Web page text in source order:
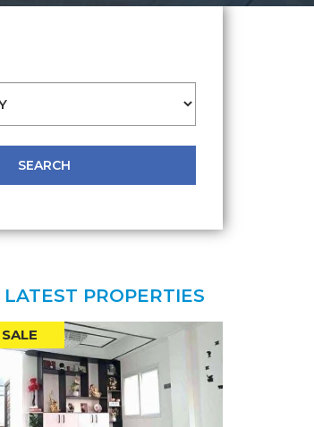
LATEST PROPERTIES
SALE